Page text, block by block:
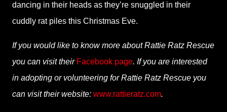
dancing in their heads as they’re snuggled in their
cuddly rat piles this Christmas Eve.
If you would like to know more about Rattie Ratz Rescue
you can visit their Facebook page. If you are interested
in adopting or volunteering for Rattie Ratz Rescue you
can visit their website: www.rattieratz.com.